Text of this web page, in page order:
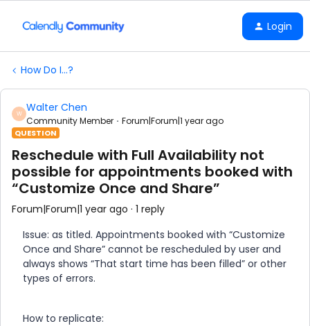
Login
How Do I...?
W Walter Chen
Community Member Forum|Forum|1 year ago
QUESTION
Reschedule with Full Availability not
possible for appointments booked with
“Customize Once and Share”
Forum|Forum|1 year ago 1 reply
Issue: as titled. Appointments booked with “Customize
Once and Share” cannot be rescheduled by user and
always shows “That start time has been filled” or other
types of errors.
How to replicate: